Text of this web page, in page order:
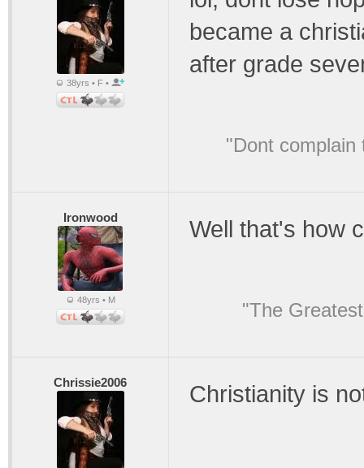
38yrs • F •
became a
after grade
"Dont
Ironwood
48yrs • M
Well that's how
"The
Chrissie2006 Christianity is